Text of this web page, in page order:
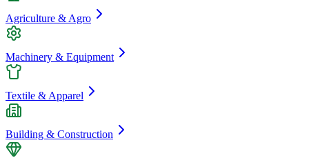
Agriculture & Agro
Machinery & Equipment
Textile & Apparel
Building & Construction